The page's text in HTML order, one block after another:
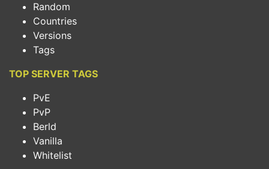
Random
Countries
Versions
Tags
TOP SERVER TAGS
PvE
PvP
Berld
Vanilla
Whitelist